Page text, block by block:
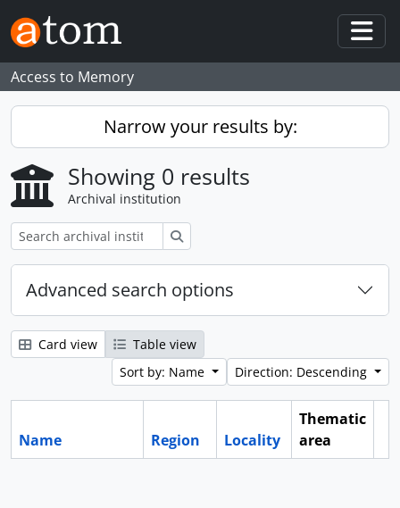
Skip to main content
Access to Memory
Narrow your results by:
Showing 0 results
Archival institution
Advanced search options
Card view
Table view
Sort by: Name
Direction: Descending
Name Region Locality
Thematic
area